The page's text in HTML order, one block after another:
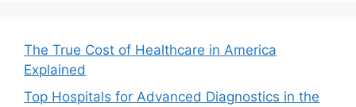
The True Cost of Healthcare in America
Explained
Top Hospitals for Advanced Diagnostics in the